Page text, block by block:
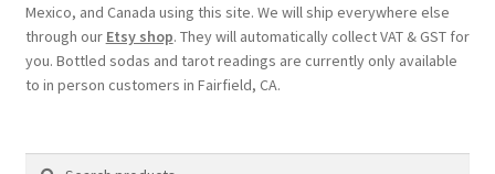
Mexico, and Canada using this site. We will ship everywhere else
through our Etsy shop. They will automatically collect VAT & GST for
you. Bottled sodas and tarot readings are currently only available
to in person customers in Fairfield, CA.
Search
Search